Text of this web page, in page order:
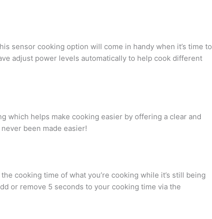
sensor cooking option will come in handy when it’s time to
adjust power levels automatically to help cook different
which helps make cooking easier by offering a clear and
been made easier!
cooking time of what you’re cooking while it’s still being
or remove 5 seconds to your cooking time via the